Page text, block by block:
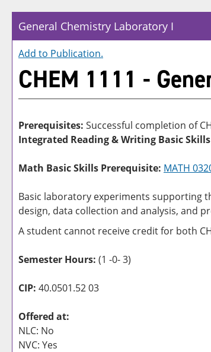
General Chemistry Laboratory I
Add to Publication.
CHEM 1111 -
Prerequisites: Successful completion of
Integrated Reading & Writing Basic
Math Basic Skills Prerequisite: MATH
Basic laboratory experiments supporting
design, data collection and analysis, and
A student cannot receive credit for both
Semester Hours: (1 -0- 3)
CIP: 40.0501.52 03
Offered at:
NLC: No
NVC: Yes